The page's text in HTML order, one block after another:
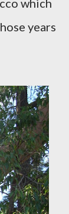
which
years